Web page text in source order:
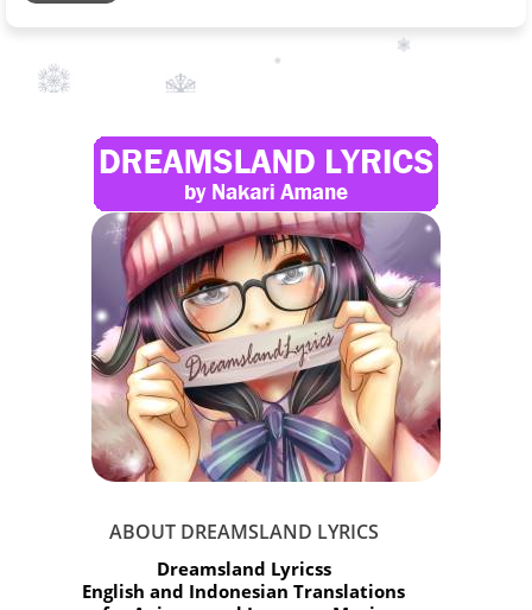
ABOUT DREAMSLAND LYRICS
Dreamsland Lyricss
English and Indonesian Translations